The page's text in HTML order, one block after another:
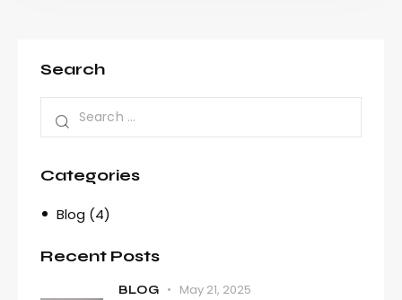
Search
Categories
Blog (4)
Recent Posts
BLOG May 21, 2025